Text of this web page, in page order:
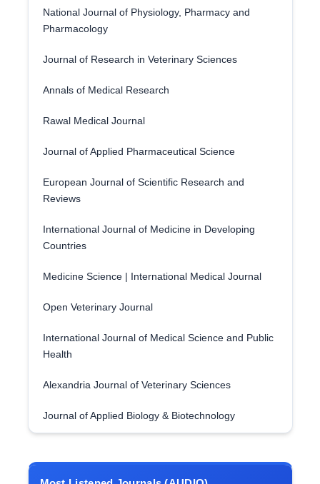
National Journal of Physiology, Pharmacy and
Pharmacology
Journal of Research in Veterinary Sciences
Annals of Medical Research
Rawal Medical Journal
Journal of Applied Pharmaceutical Science
European Journal of Scientific Research and
Reviews
International Journal of Medicine in Developing
Countries
Medicine Science | International Medical Journal
Open Veterinary Journal
International Journal of Medical Science and Public
Health
Alexandria Journal of Veterinary Sciences
Journal of Applied Biology & Biotechnology